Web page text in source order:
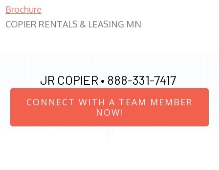
Brochure
COPIER RENTALS & LEASING MN
JR COPIER • 888-331-7417
CONNECT WITH A TEAM MEMBER
NOW!